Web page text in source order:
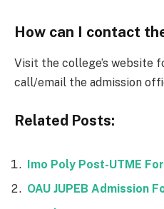
How can I contact
Visit the college’s website
call/email the admission
Related Posts:
Imo Poly Post-UTME
OAU JUPEB Admission